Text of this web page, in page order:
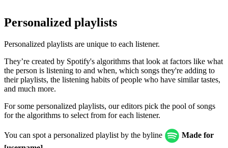
Personalized playlists
Personalized playlists are unique to each listener.
They’re created by Spotify's algorithms that look at factors like what
the person is listening to and when, which songs they're adding to
their playlists, the listening habits of people who have similar tastes,
and much more.
For some personalized playlists, our editors pick the pool of songs
for the algorithms to select from for each listener.
You can spot a personalized playlist by the byline
Made for